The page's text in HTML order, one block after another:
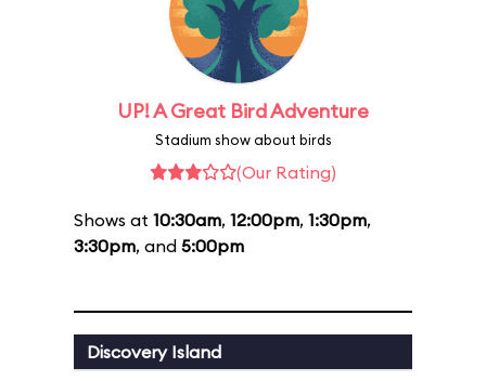
UP! A Great Bird Adventure
Stadium show about birds
(Our Rating)
Shows at 10:30am, 12:00pm, 1:30pm,
3:30pm, and 5:00pm
Discovery Island